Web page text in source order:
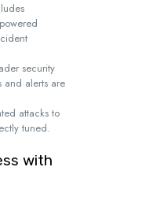
security
and alerts are
attacks to
tuned.
with